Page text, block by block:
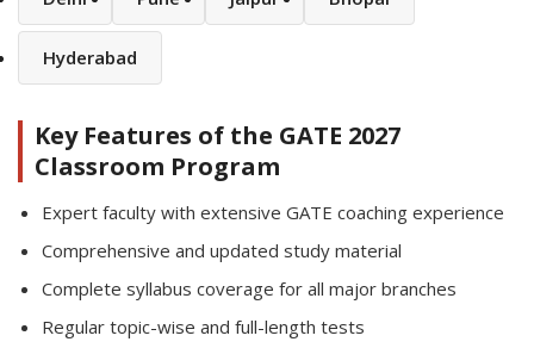
Hyderabad
Key Features of the GATE 2027
Classroom Program
Expert faculty with extensive GATE coaching experience
Comprehensive and updated study material
Complete syllabus coverage for all major branches
Regular topic-wise and full-length tests